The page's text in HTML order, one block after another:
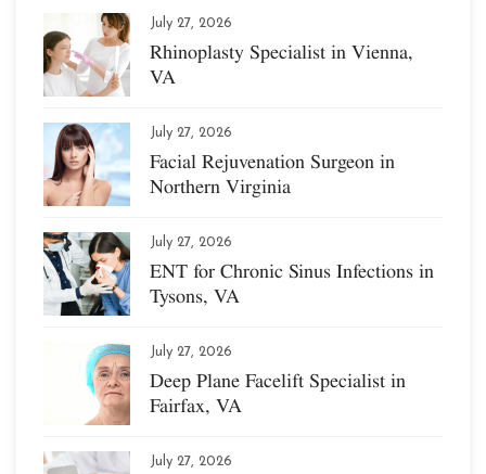
July 27, 2026
Rhinoplasty Specialist in Vienna,
VA
July 27, 2026
Facial Rejuvenation Surgeon in
Northern Virginia
July 27, 2026
ENT for Chronic Sinus Infections in
Tysons, VA
July 27, 2026
Deep Plane Facelift Specialist in
Fairfax, VA
July 27, 2026